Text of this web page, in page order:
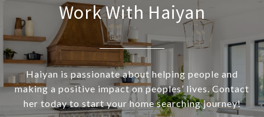
Work With Haiyan
Haiyan is passionate about helping people and
making a positive impact on peoples’ lives. Contact
her today to start your home searching journey!